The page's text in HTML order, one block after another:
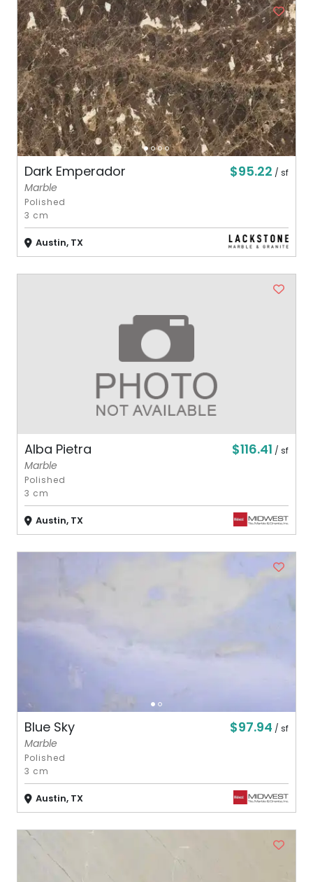
Dark Emperador $95.22 / sf
Marble
Polished
3 cm
Austin, TX
Alba Pietra $116.41 / sf
Marble
Polished
3 cm
Austin, TX
Blue Sky $97.94 / sf
Marble
Polished
3 cm
Austin, TX